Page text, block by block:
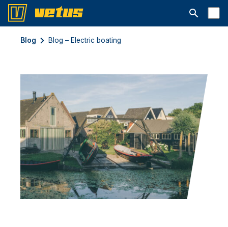
Åbn
Blog Blog – Electric boating